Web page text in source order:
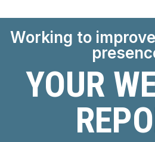
Working to
YOUR